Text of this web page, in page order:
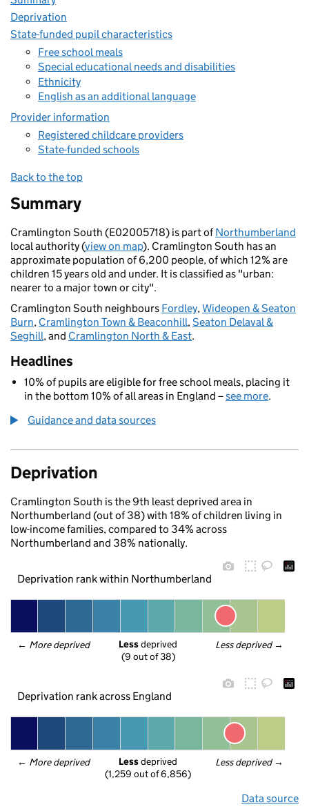
Deprivation
State-funded pupil characteristics
Free school meals
Special educational needs and disabilities
Ethnicity
English as an additional language
Provider information
Registered childcare providers
State-funded schools
Back to the top
Summary
Cramlington South (E02005718) is part ofNorthumberland
local authority (view on map). Cramlington South has an
approximate population of 6,200 people, of which 12% are
children 15 years old and under. It is classified as "urban:
nearer to a major town or city".
Cramlington South neighbours Fordley,Wideopen & Seaton
Burn, Cramlington Town & Beaconhill,Seaton Delaval &
Seghill, and Cramlington North & East.
Headlines
10% of pupils are eligible for free school meals, placing it
in the bottom 10% of all areas in England –see more.
Guidance and data sources
Deprivation
Cramlington South is the 9th least deprived area in
Northumberland (out of 38) with 18% of children living in
low-income families, compared to 34% across
Northumberland and 38% nationally.
Deprivation rank within Northumberland
← More deprived Less deprived →
Less deprived
(9 out of 38)
Deprivation rank across England
← More deprived Less deprived →
Less deprived
(1,259 out of 6,856)
Data source